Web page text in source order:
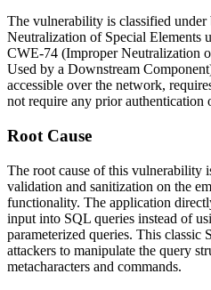
The vulnerability is classified
Neutralization of Special Elements
CWE-74 (Improper Neutralization
Used by a Downstream
accessible over the network,
not require any prior authentication
Root Cause
The root cause of this vulnerability
validation and sanitization on the
functionality. The application
input into SQL queries instead of
parameterized queries. This
attackers to manipulate the query
metacharacters and commands.